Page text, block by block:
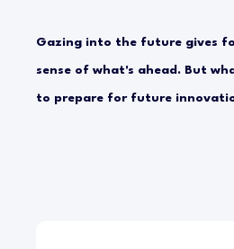
Gazing into the future gives
sense of what's ahead. But
to prepare for future